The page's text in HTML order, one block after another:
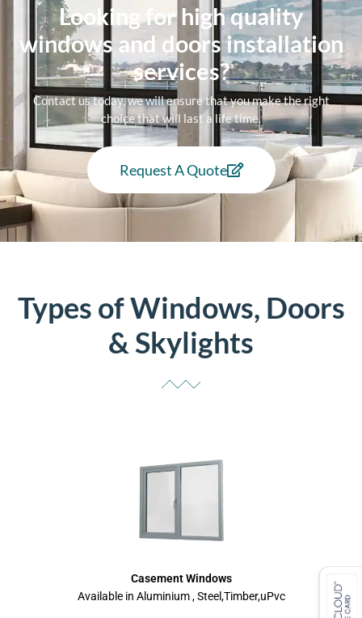
Looking for high quality
windows and doors installation
services?
Contact us today, we will ensure that you make the right
choice that will last a life time.
Request A Quote
Types of Windows, Doors
& Skylights
Casement Windows
Available in Aluminium , Steel,Timber,uPvc